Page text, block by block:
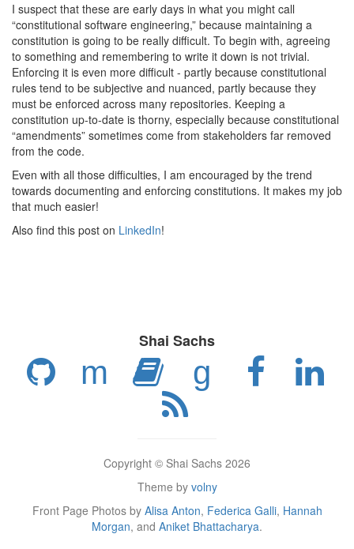
I suspect that these are early days in what you might call
“constitutional software engineering,” because maintaining a
constitution is going to be really difficult. To begin with, agreeing
to something and remembering to write it down is not trivial.
Enforcing it is even more difficult - partly because constitutional
rules tend to be subjective and nuanced, partly because they
must be enforced across many repositories. Keeping a
constitution up-to-date is thorny, especially because constitutional
“amendments” sometimes come from stakeholders far removed
from the code.
Even with all those difficulties, I am encouraged by the trend
towards documenting and enforcing constitutions. It makes my job
that much easier!
Also find this post on LinkedIn!
Shai Sachs
m g
Copyright © Shai Sachs 2026
Theme by volny
Front Page Photos by Alisa Anton, Federica Galli, Hannah
Morgan, and Aniket Bhattacharya.